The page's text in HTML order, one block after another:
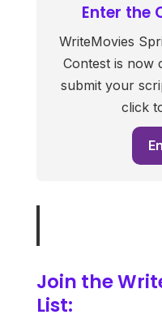
Enter the
WriteMovies
Contest is now
submit your
click
Join the
List: